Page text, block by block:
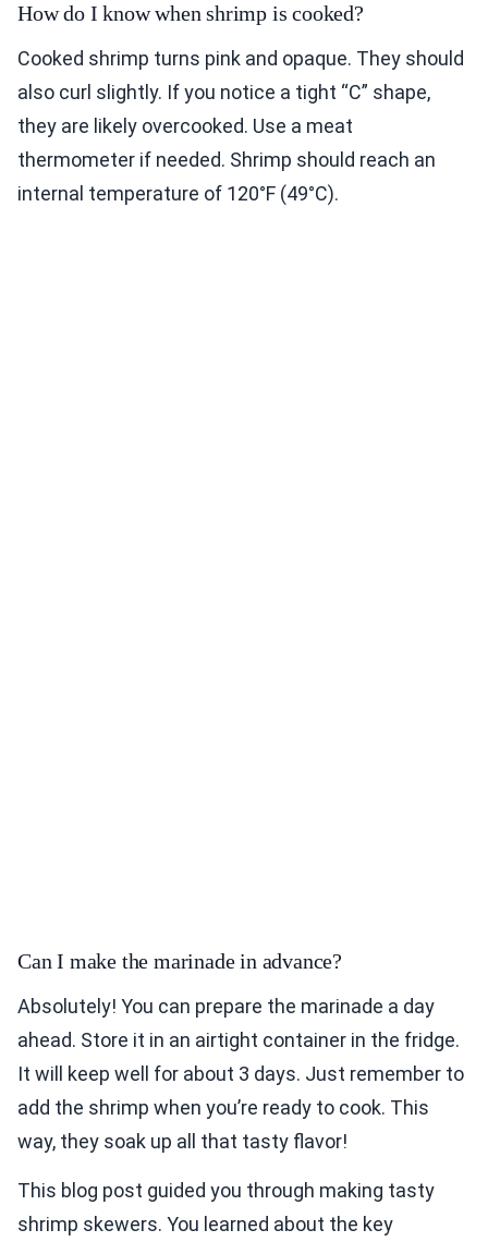
How do I know when shrimp is cooked?
Cooked shrimp turns pink and opaque. They should
also curl slightly. If you notice a tight “C” shape,
they are likely overcooked. Use a meat
thermometer if needed. Shrimp should reach an
internal temperature of 120°F (49°C).
Can I make the marinade in advance?
Absolutely! You can prepare the marinade a day
ahead. Store it in an airtight container in the fridge.
It will keep well for about 3 days. Just remember to
add the shrimp when you’re ready to cook. This
way, they soak up all that tasty flavor!
This blog post guided you through making tasty
shrimp skewers. You learned about the key